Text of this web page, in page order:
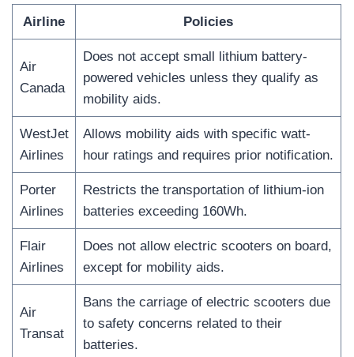
Airline Policies
Air
Canada
Does not accept small lithium battery-
powered vehicles unless they qualify as
mobility aids.
WestJet
Airlines
Allows mobility aids with specific watt-
hour ratings and requires prior notification.
Porter
Airlines
Restricts the transportation of lithium-ion
batteries exceeding 160Wh.
Flair
Airlines
Does not allow electric scooters on board,
except for mobility aids.
Air
Transat
Bans the carriage of electric scooters due
to safety concerns related to their
batteries.